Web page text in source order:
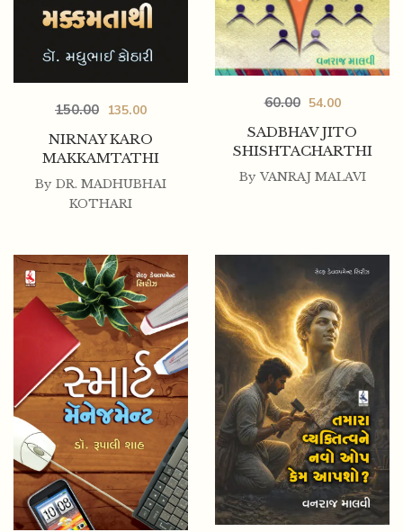
NIRNAY KARO
MAKKAMTATHI
150.00 135.00
By DR. MADHUBHAI
KOTHARI
SADBHAV JITO
SHISHTACHARTHI
60.00 54.00
By VANRAJ MALAVI